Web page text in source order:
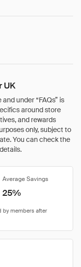
UK
under “FAQs” is
around store
and rewards
only, subject to
You can check the
Average Savings
25%